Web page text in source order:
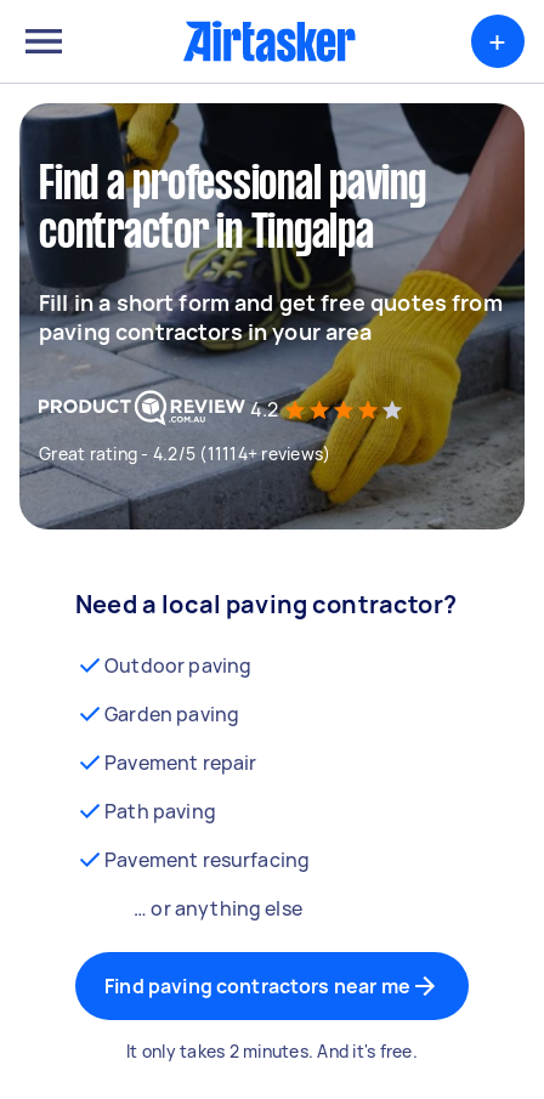
+
Find a professional paving
contractor in Tingalpa
Fill in a short form and get free quotes from
paving contractors in your area
4.2
Great rating - 4.2/5 (11114+ reviews)
Need a local paving contractor?
Outdoor paving
Garden paving
Pavement repair
Path paving
Pavement resurfacing
… or anything else
Find paving contractors near me
It only takes 2 minutes. And it's free.